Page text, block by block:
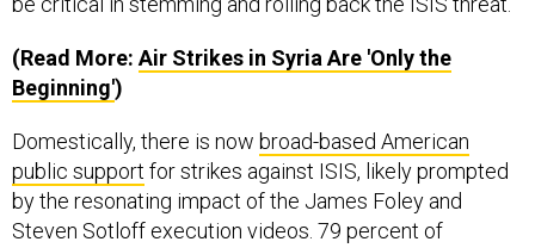
Beginning')
public supportfor strikes against ISIS, likely prompted
by the resonating impact of the James Foley and
Steven Sotloff execution videos. 79 percent of
Americans reported in a CBS News/New York Times